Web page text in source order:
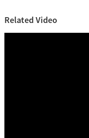
Related Video